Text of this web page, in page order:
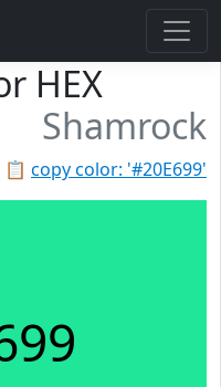
HEX
Shamrock
📋 copy color: '#20E699'